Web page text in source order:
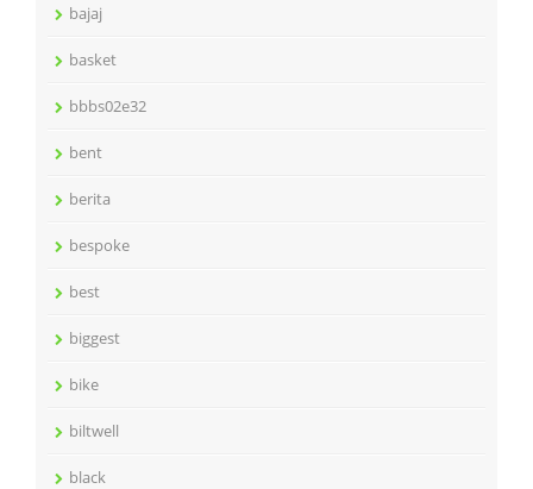
bajaj
basket
bbbs02e32
bent
berita
bespoke
best
biggest
bike
biltwell
black